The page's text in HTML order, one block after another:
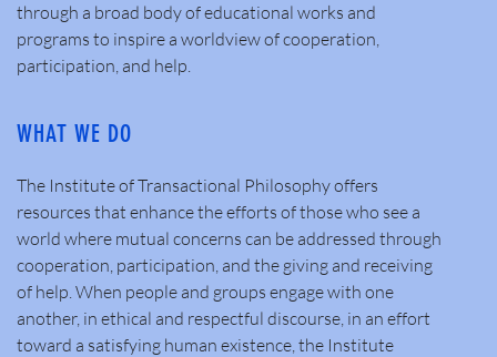
through a broad body of educational works and
programs to inspire a worldview of cooperation,
participation, and help.
WHAT WE DO
The Institute of Transactional Philosophy offers
resources that enhance the efforts of those who see a
world where mutual concerns can be addressed through
cooperation, participation, and the giving and receiving
of help. When people and groups engage with one
another, in ethical and respectful discourse, in an effort
toward a satisfying human existence, the Institute